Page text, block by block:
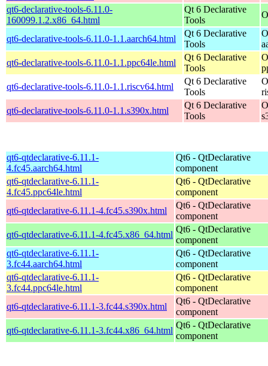
qt6-declarative-tools-6.11.0-
160099.1.2.x86_64.html
Qt 6 Declarative
Tools
qt6-declarative-tools-6.11.0-1.1.aarch64.html
Qt 6 Declarative
Tools
qt6-declarative-tools-6.11.0-1.1.ppc64le.html
Qt 6 Declarative
Tools
qt6-declarative-tools-6.11.0-1.1.riscv64.html
Qt 6 Declarative
Tools
qt6-declarative-tools-6.11.0-1.1.s390x.html
Qt 6 Declarative
Tools
qt6-qtdeclarative-6.11.1-
4.fc45.aarch64.html
Qt6 - QtDeclarative
component
qt6-qtdeclarative-6.11.1-
4.fc45.ppc64le.html
Qt6 - QtDeclarative
component
qt6-qtdeclarative-6.11.1-4.fc45.s390x.html
Qt6 - QtDeclarative
component
qt6-qtdeclarative-6.11.1-4.fc45.x86_64.html
Qt6 - QtDeclarative
component
qt6-qtdeclarative-6.11.1-
3.fc44.aarch64.html
Qt6 - QtDeclarative
component
qt6-qtdeclarative-6.11.1-
3.fc44.ppc64le.html
Qt6 - QtDeclarative
component
qt6-qtdeclarative-6.11.1-3.fc44.s390x.html
Qt6 - QtDeclarative
component
qt6-qtdeclarative-6.11.1-3.fc44.x86_64.html
Qt6 - QtDeclarative
component